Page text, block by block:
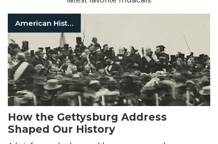
American History
How the Gettysburg Address
Shaped Our History